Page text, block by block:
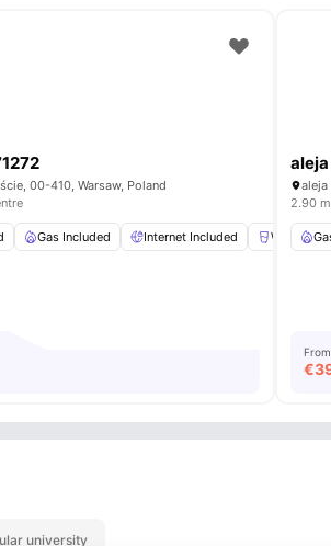
00-410, Warsaw, Poland
Gas Included Internet Included Water
aleja
2.90
From
€
university